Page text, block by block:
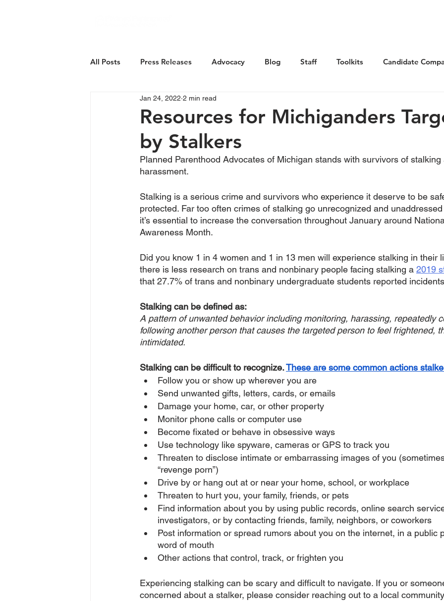
All Posts Press Releases Advocacy Blog Staff Toolkits Candidate
Resources for Michiganders
by Stalkers
Jan 24, 2022 2 min read
Planned Parenthood Advocates of Michigan stands with survivors of
harassment.
Stalking is a serious crime and survivors who experience it deserve to be
protected. Far too often crimes of stalking go unrecognized and
it’s essential to increase the conversation throughout January around
Awareness Month.
Did you know 1 in 4 women and 1 in 13 men will experience stalking in their
there is less research on trans and nonbinary people facing stalking a 2019
that 27.7% of trans and nonbinary undergraduate students reported
Stalking can be defined as:
A pattern of unwanted behavior including monitoring, harassing, repeatedly
following another person that causes the targeted person to feel frightened,
intimidated.
Stalking can be difficult to recognize. These are some common actions
Follow you or show up wherever you are
Send unwanted gifts, letters, cards, or emails
Damage your home, car, or other property
Monitor phone calls or computer use
Become fixated or behave in obsessive ways
Use technology like spyware, cameras or GPS to track you
Threaten to disclose intimate or embarrassing images of you
“revenge porn”)
Drive by or hang out at or near your home, school, or workplace
Threaten to hurt you, your family, friends, or pets
Find information about you by using public records, online search
investigators, or by contacting friends, family, neighbors, or coworkers
Post information or spread rumors about you on the internet, in a public
word of mouth
Other actions that control, track, or frighten you
Experiencing stalking can be scary and difficult to navigate. If you or
concerned about a stalker, please consider reaching out to a local